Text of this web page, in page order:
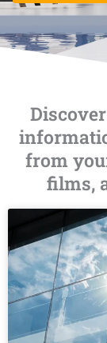
from
films,